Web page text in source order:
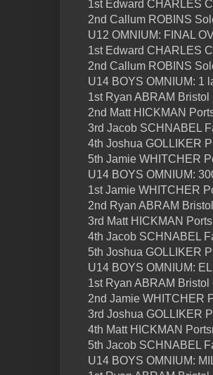
1st Edward CHARLES
2nd Callum ROBINS
U12 OMNIUM: FINAL
1st Edward CHARLES
2nd Callum ROBINS
U14 BOYS OMNIUM: 1
1st Ryan ABRAM
2nd Matt HICKMAN
3rd Jacob SCHNABEL
4th Joshua GOLLIKER
5th Jamie WHITCHER
U14 BOYS OMNIUM:
1st Jamie WHITCHER
2nd Ryan ABRAM
3rd Matt HICKMAN
4th Jacob SCHNABEL
5th Joshua GOLLIKER
U14 BOYS OMNIUM:
1st Ryan ABRAM
2nd Jamie WHITCHER
3rd Joshua GOLLIKER
4th Matt HICKMAN
5th Jacob SCHNABEL
U14 BOYS OMNIUM: